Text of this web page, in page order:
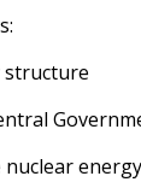
structure